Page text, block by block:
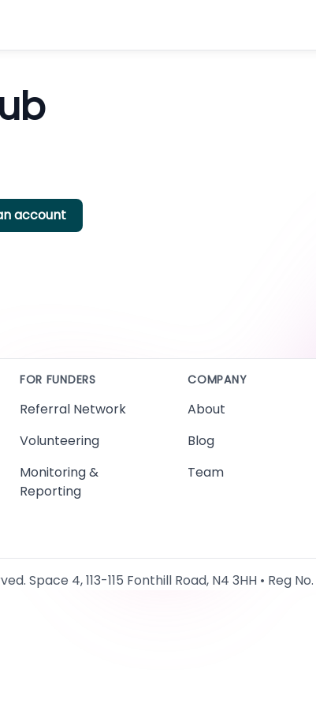
account
FOR FUNDERS
Referral Network
Volunteering
Monitoring &
Reporting
COMPANY
About
Blog
Team
Space 4, 113-115 Fonthill Road, N4 3HH • Reg No.